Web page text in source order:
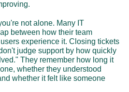
not alone. Many IT
between how their team
experience it. Closing tickets
judge support by how quickly
They remember how long it
whether they understood
whether it felt like someone